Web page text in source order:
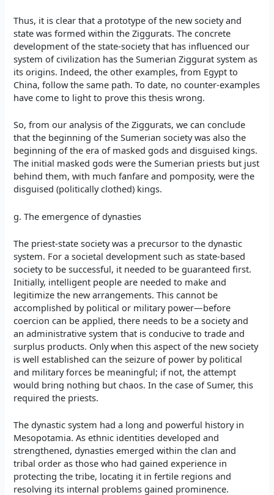
Thus, it is clear that a prototype of the new society and
state was formed within the Ziggurats. The concrete
development of the state-society that has influenced our
system of civilization has the Sumerian Ziggurat system as
its origins. Indeed, the other examples, from Egypt to
China, follow the same path. To date, no counter-examples
have come to light to prove this thesis wrong.
So, from our analysis of the Ziggurats, we can conclude
that the beginning of the Sumerian society was also the
beginning of the era of masked gods and disguised kings.
The initial masked gods were the Sumerian priests but just
behind them, with much fanfare and pomposity, were the
disguised (politically clothed) kings.
g. The emergence of dynasties
The priest-state society was a precursor to the dynastic
system. For a societal development such as state-based
society to be successful, it needed to be guaranteed first.
Initially, intelligent people are needed to make and
legitimize the new arrangements. This cannot be
accomplished by political or military power—before
coercion can be applied, there needs to be a society and
an administrative system that is conducive to trade and
surplus products. Only when this aspect of the new society
is well established can the seizure of power by political
and military forces be meaningful; if not, the attempt
would bring nothing but chaos. In the case of Sumer, this
required the priests.
The dynastic system had a long and powerful history in
Mesopotamia. As ethnic identities developed and
strengthened, dynasties emerged within the clan and
tribal order as those who had gained experience in
protecting the tribe, locating it in fertile regions and
resolving its internal problems gained prominence.